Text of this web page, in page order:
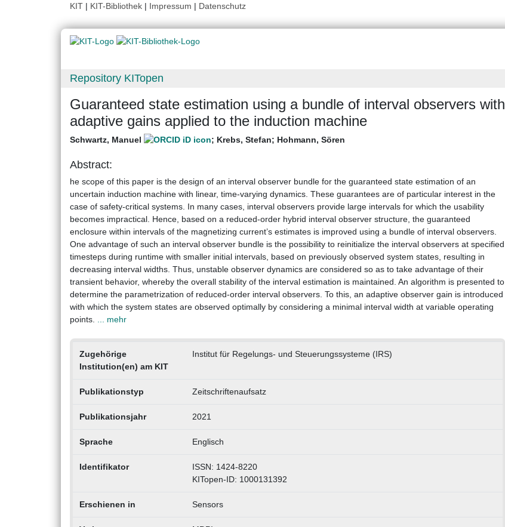
KIT | KIT-Bibliothek | Impressum | Datenschutz
Repository KITopen
Guaranteed state estimation using a bundle of interval observers with
adaptive gains applied to the induction machine
Schwartz, Manuel ; Krebs, Stefan; Hohmann, Sören
Abstract:
he scope of this paper is the design of an interval observer bundle for the guaranteed state estimation of an
uncertain induction machine with linear, time-varying dynamics. These guarantees are of particular interest in the
case of safety-critical systems. In many cases, interval observers provide large intervals for which the usability
becomes impractical. Hence, based on a reduced-order hybrid interval observer structure, the guaranteed
enclosure within intervals of the magnetizing current’s estimates is improved using a bundle of interval observers.
One advantage of such an interval observer bundle is the possibility to reinitialize the interval observers at specified
timesteps during runtime with smaller initial intervals, based on previously observed system states, resulting in
decreasing interval widths. Thus, unstable observer dynamics are considered so as to take advantage of their
transient behavior, whereby the overall stability of the interval estimation is maintained. An algorithm is presented to
determine the parametrization of reduced-order interval observers. To this, an adaptive observer gain is introduced
with which the system states are observed optimally by considering a minimal interval width at variable operating
points. ... mehr
Zugehörige
Institution(en) am KIT
Institut für Regelungs- und Steuerungssysteme (IRS)
Publikationstyp Zeitschriftenaufsatz
Publikationsjahr 2021
Sprache Englisch
Identifikator
ISSN: 1424-8220
KITopen-ID: 1000131392
Erschienen in Sensors